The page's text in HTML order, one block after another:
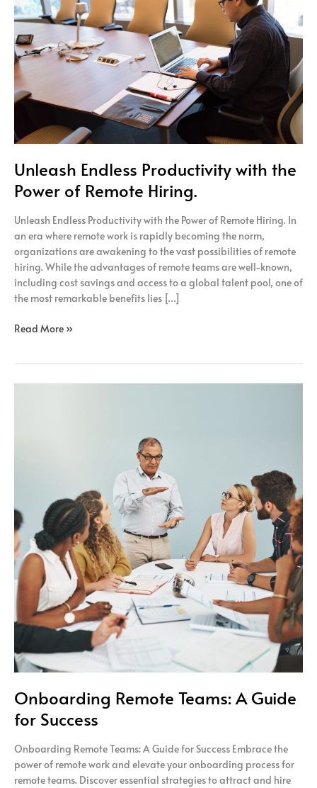
Unleash Endless Productivity with the
Power of Remote Hiring.
Unleash Endless Productivity with the Power of Remote Hiring. In
an era where remote work is rapidly becoming the norm,
organizations are awakening to the vast possibilities of remote
hiring. While the advantages of remote teams are well-known,
including cost savings and access to a global talent pool, one of
the most remarkable benefits lies […]
with
the
Power
of
Remote
Hiring.
Read More »
Onboarding Remote Teams: A Guide
for Success
Onboarding Remote Teams: A Guide for Success Embrace the
power of remote work and elevate your onboarding process for
remote teams. Discover essential strategies to attract and hire